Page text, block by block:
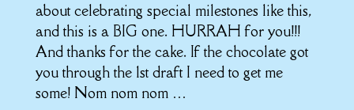
about celebrating special milestones like this,
and this is a BIG one. HURRAH for you!!!
And thanks for the cake. If the chocolate got
you through the 1st draft I need to get me
some! Nom nom nom …